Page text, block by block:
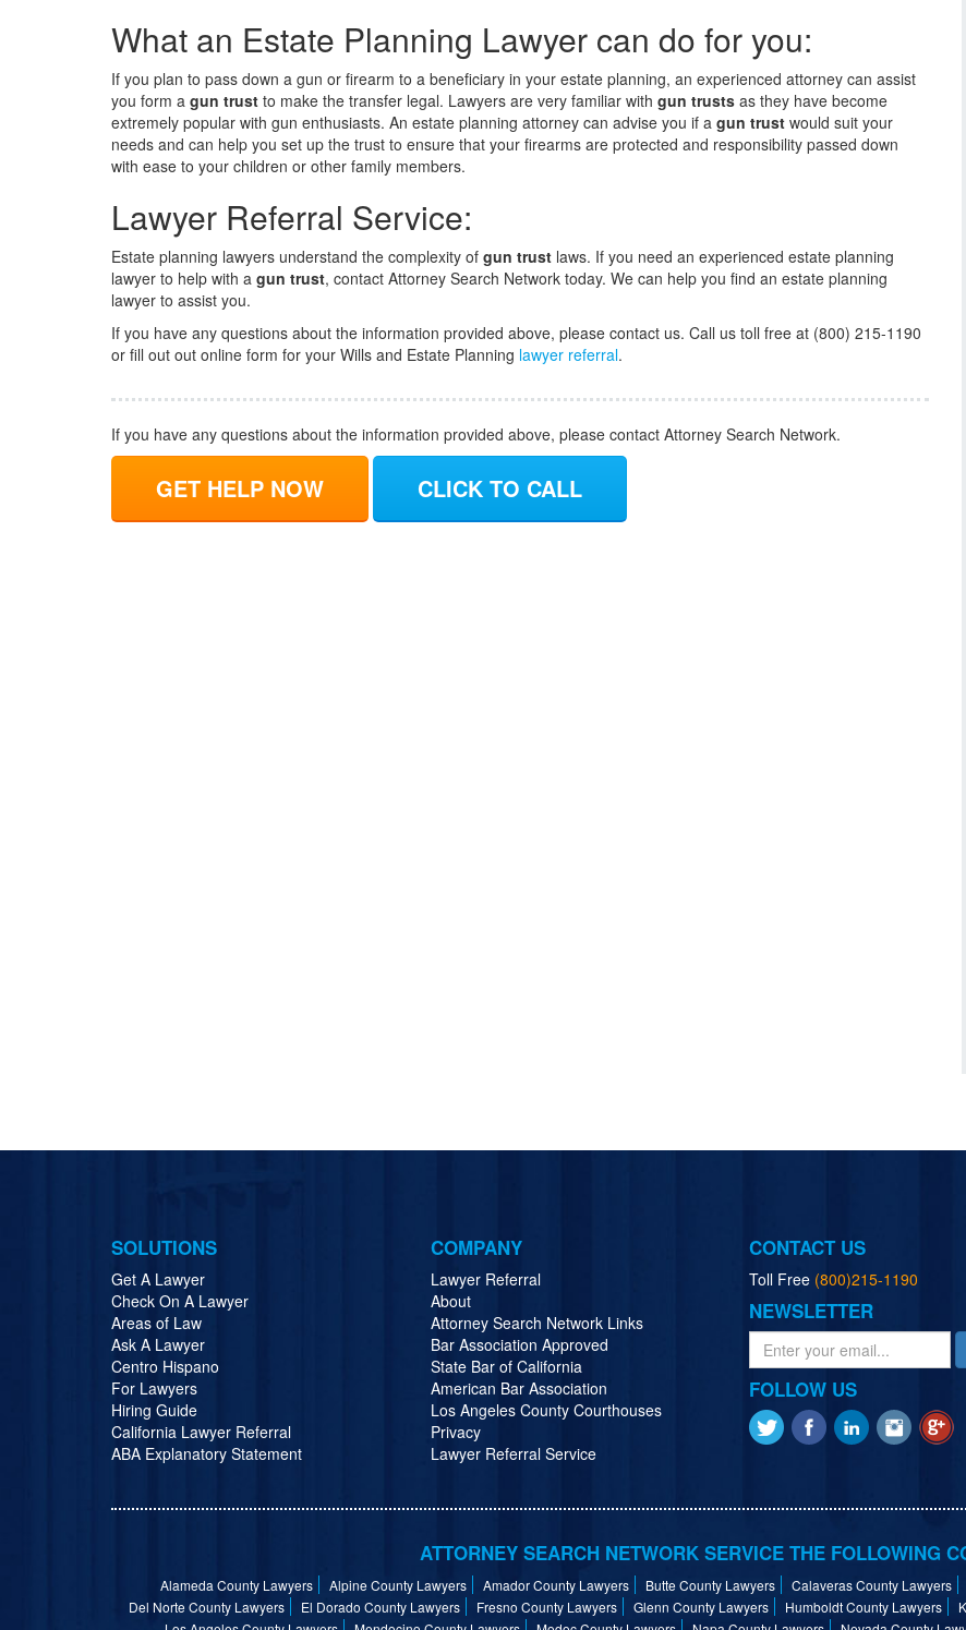
What an Estate Planning Lawyer can do for you:
If you plan to pass down a gun or firearm to a beneficiary in your estate planning, an experienced attorney can assist
you form a gun trust to make the transfer legal. Lawyers are very familiar with gun trusts as they have become
extremely popular with gun enthusiasts. An estate planning attorney can advise you if a gun trust would suit your
needs and can help you set up the trust to ensure that your firearms are protected and responsibility passed down
with ease to your children or other family members.
Lawyer Referral Service:
Estate planning lawyers understand the complexity of gun trust laws. If you need an experienced estate planning
lawyer to help with a gun trust, contact Attorney Search Network today. We can help you find an estate planning
lawyer to assist you.
If you have any questions about the information provided above, please contact us. Call us toll free at (800) 215-1190
or fill out out online form for your Wills and Estate Planning lawyer referral.
If you have any questions about the information provided above, please contact Attorney Search Network.
GET HELP NOW CLICK TO CALL
SOLUTIONS
Get A Lawyer
Check On A Lawyer
Areas of Law
Ask A Lawyer
Centro Hispano
For Lawyers
Hiring Guide
California Lawyer Referral
ABA Explanatory Statement
COMPANY
Lawyer Referral
About
Attorney Search Network Links
Bar Association Approved
State Bar of California
American Bar Association
Los Angeles County Courthouses
Privacy
Lawyer Referral Service
CONTACT US
Toll Free (800)215-1190
NEWSLETTER
FOLLOW US
ATTORNEY SEARCH NETWORK SERVICE THE FOLLOWING
Alameda County Lawyers Alpine County Lawyers Amador County Lawyers Butte County Lawyers Calaveras County Lawyers
Del Norte County Lawyers
El Dorado County Lawyers Fresno County Lawyers Glenn County Lawyers Humboldt County Lawyers